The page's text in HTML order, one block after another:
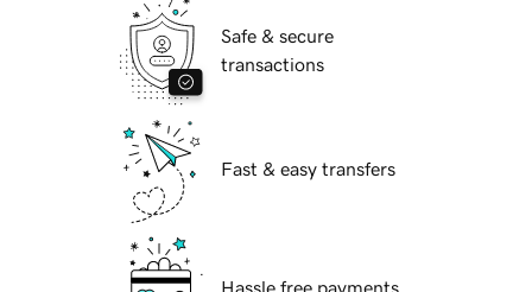
Safe & secure
transactions
Fast & easy transfers
Hassle free payments